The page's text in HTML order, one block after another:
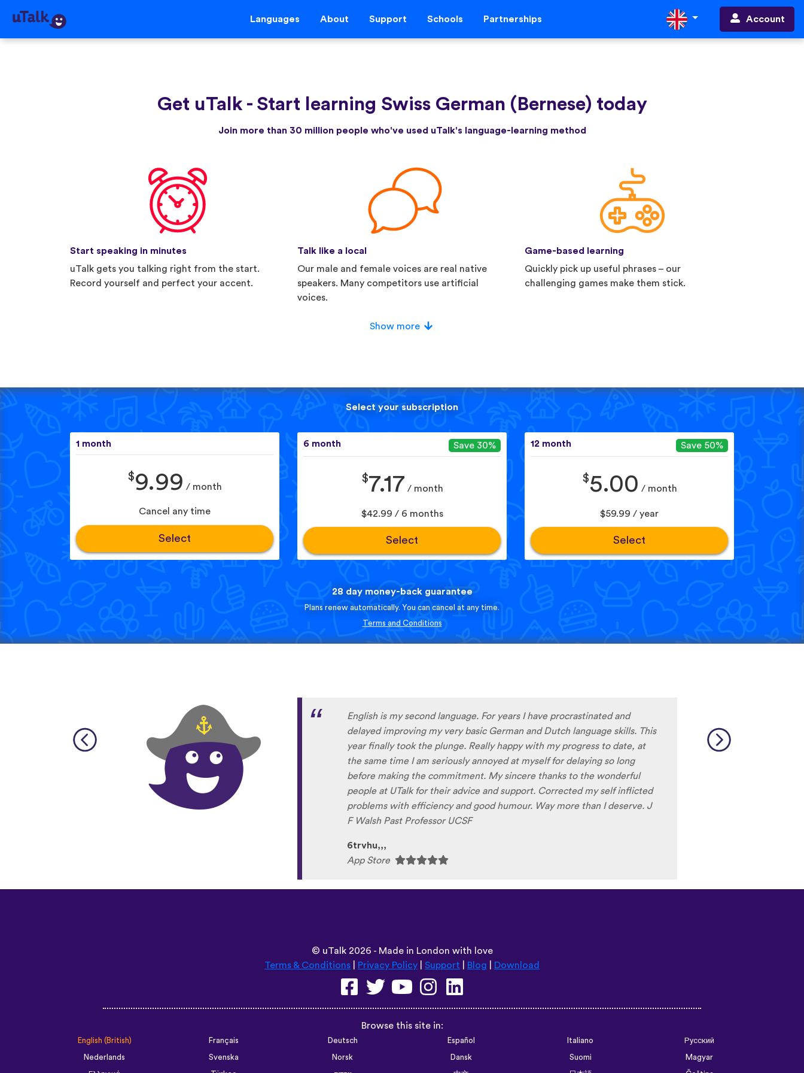
Languages About Support Schools Partnerships Account
Get uTalk - Start learning Swiss German (Bernese) today
Join more than 30 million people who've used uTalk's language-learning method
Start speaking in minutes
uTalk gets you talking right from the start.
Record yourself and perfect your accent.
Talk like a local
Our male and female voices are real native
speakers. Many competitors use artificial
voices.
Game-based learning
Quickly pick up useful phrases – our
challenging games make them stick.
Show more
Select your subscription
1 month
$9.99 / month
Cancel any time
Select
6 month Save 30%
$7.17 / month
$42.99 / 6 months
Select
12 month Save 50%
$5.00 / month
$59.99 / year
Select
28 day money-back guarantee
Plans renew automatically. You can cancel at any time.
Terms and Conditions
Terms & Conditions|Privacy Policy|Support|Blog|
Browse this site in:
Nederlands
Svenska Norsk Dansk Suomi
Magyar
Ελληνικά
Türkçe עברית 中文 日本語
Čeština